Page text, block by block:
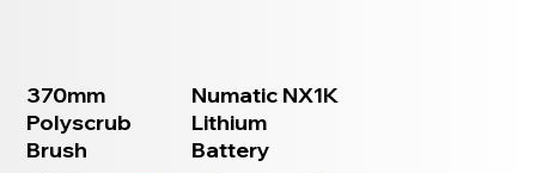
370mm
Polyscrub
Brush
Numatic NX1K
Lithium
Battery